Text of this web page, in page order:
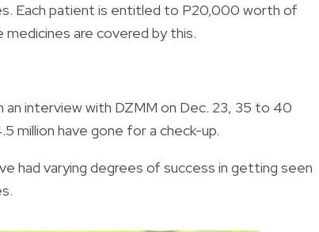
Each patient is entitled to P20,000 worth of
are covered by this.
an interview with DZMM on Dec. 23, 35 to 40
million have gone for a check-up.
had varying degrees of success in getting seen